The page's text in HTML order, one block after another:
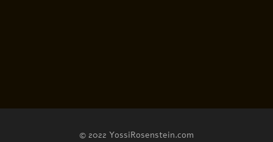
© 2022 YossiRosenstein.com